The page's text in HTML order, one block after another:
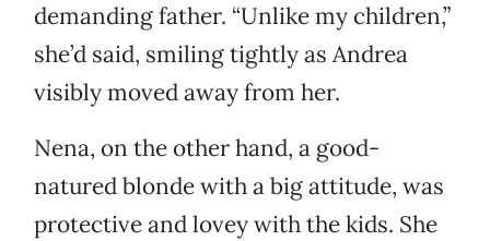
demanding father. “Unlike my children,”
she’d said, smiling tightly as Andrea
visibly moved away from her.
Nena, on the other hand, a good-
natured blonde with a big attitude, was
protective and lovey with the kids. She